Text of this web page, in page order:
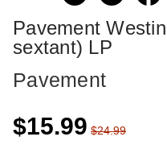
Pavement
sextant) LP
Pavement
$15.99 $24.99